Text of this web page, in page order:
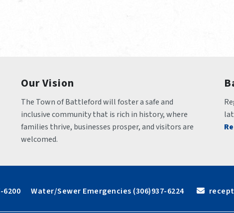
Our Vision
The Town of Battleford will foster a safe and
inclusive community that is rich in history, where
families thrive, businesses prosper, and visitors are
welcomed.
6200      Water/Sewer Emergencies (306)937-6224